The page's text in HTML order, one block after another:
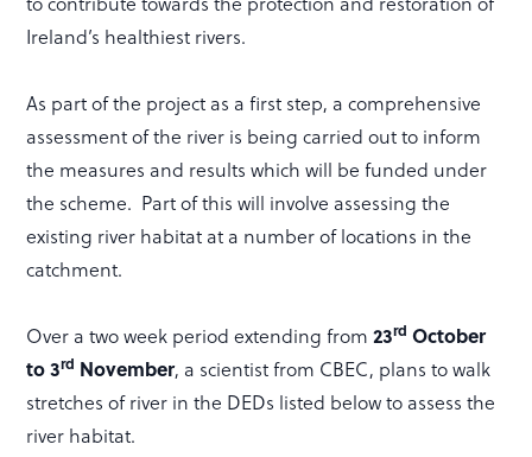
Ireland’s healthiest rivers.
As part of the project as a first step, a comprehensive
assessment of the river is being carried out to inform
the measures and results which will be funded under
the scheme. Part of this will involve assessing the
existing river habitat at a number of locations in the
catchment.
Over a two week period extending from23rd October
to 3rd November, a scientist from CBEC, plans to walk
stretches of river in the DEDs listed below to assess the
river habitat.